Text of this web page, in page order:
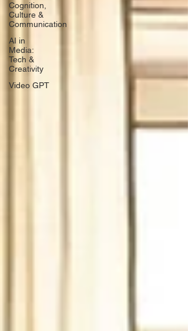
Cognition,
Culture &
Communication
AI in
Media:
Tech &
Creativity
Video GPT